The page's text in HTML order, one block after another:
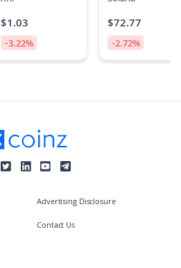
$1.03
-3.22%
$72.77
-2.72%
Advertising Disclosure
Contact Us